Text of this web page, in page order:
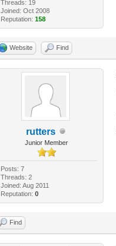
Threads: 19
Joined: Oct 2008
Reputation: 158
Website Find
rutters
Junior Member
Posts: 7
Threads: 2
Joined: Aug 2011
Reputation: 0
Find